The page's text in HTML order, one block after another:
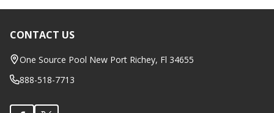
Footer
Start
CONTACT US
One Source Pool New Port Richey, Fl 34655
888-518-7713